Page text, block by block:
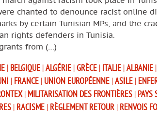
chanted to denounce racist online
by certain Tunisian MPs, and the
rights defenders in Tunisia.
from (…)
| BELGIQUE |ALGÉRIE |GRÈCE | ITALIE |ALBANIE |
| FRANCE | UNION EUROPÉENNE |ASILE |
| MILITARISATION DES FRONTIÈRES | PAYS
| RACISME | RÈGLEMENT RETOUR | RENVOIS